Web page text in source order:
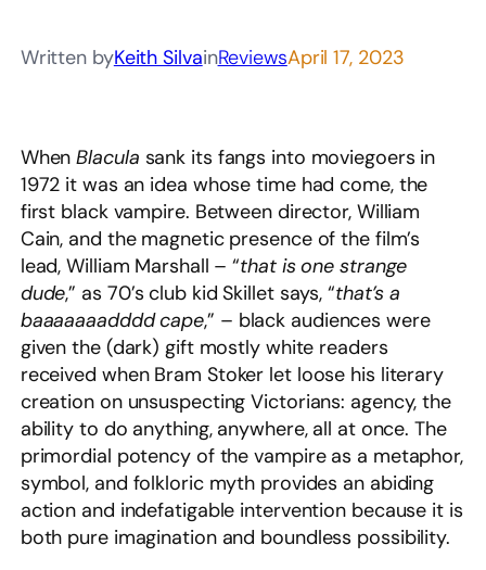
Written byKeith SilvainReviewsApril 17, 2023
WhenBlacula sank its fangs into moviegoers in
1972 it was an idea whose time had come, the
first black vampire. Between director, William
Cain, and the magnetic presence of the film’s
lead, William Marshall – “that is one strange
dude,” as 70’s club kid Skillet says, “that’s a
baaaaaaadddd cape,” – black audiences were
given the (dark) gift mostly white readers
received when Bram Stoker let loose his literary
creation on unsuspecting Victorians: agency, the
ability to do anything, anywhere, all at once. The
primordial potency of the vampire as a metaphor,
symbol, and folkloric myth provides an abiding
action and indefatigable intervention because it is
both pure imagination and boundless possibility.